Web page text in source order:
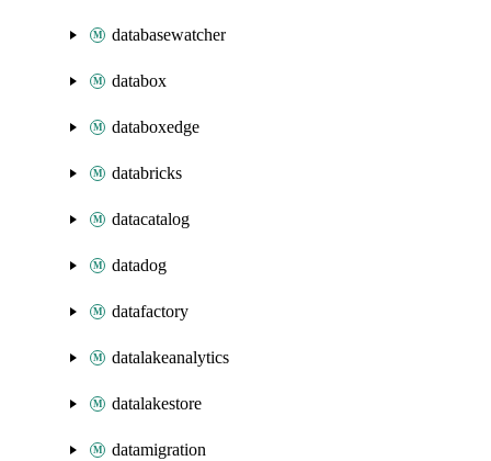
databasewatcher
databox
databoxedge
databricks
datacatalog
datadog
datafactory
datalakeanalytics
datalakestore
datamigration